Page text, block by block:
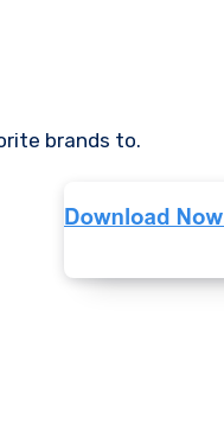
brands to.